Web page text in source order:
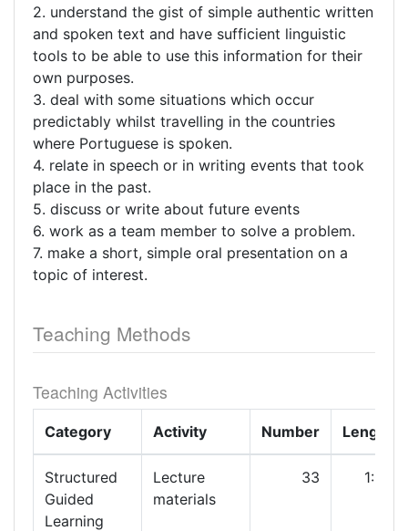
2. understand the gist of simple authentic written
and spoken text and have sufficient linguistic
tools to be able to use this information for their
own purposes.
3. deal with some situations which occur
predictably whilst travelling in the countries
where Portuguese is spoken.
4. relate in speech or in writing events that took
place in the past.
5. discuss or write about future events
6. work as a team member to solve a problem.
7. make a short, simple oral presentation on a
topic of interest.
Teaching Methods
Teaching Activities
Category Activity Number Length
Structured
Guided
Learning
Lecture
materials
33 1:00